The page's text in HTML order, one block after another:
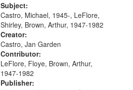
[tribute by Shirley LeFlore 9:25]; A
Dedication 12:45; Message...
Subject:
Castro, Michael, 1945-, LeFlore,
Shirley, Brown, Arthur, 1947-1982
Creator:
Castro, Jan Garden
Contributor:
LeFlore, Floye, Brown, Arthur,
1947-1982
Publisher: